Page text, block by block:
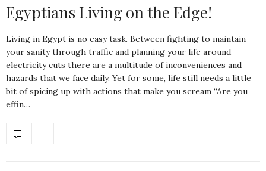
Egyptians Living on the Edge!
Living in Egypt is no easy task. Between fighting to maintain
your sanity through traffic and planning your life around
electricity cuts there are a multitude of inconveniences and
hazards that we face daily. Yet for some, life still needs a little
bit of spicing up with actions that make you scream “Are you
effin…